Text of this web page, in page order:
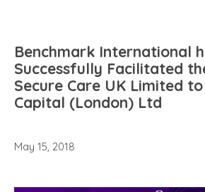
Benchmark International
Successfully Facilitated
Secure Care UK Limited
Capital (London) Ltd
May 15, 2018